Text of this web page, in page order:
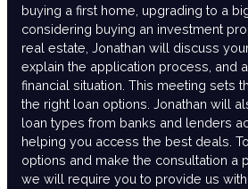
buying a first home, upgrading to a
considering buying an investment
real estate, Jonathan will discuss
explain the application process, and
financial situation. This meeting sets
the right loan options. Jonathan will
loan types from banks and lenders
helping you access the best deals.
options and make the consultation a
we will require you to provide us